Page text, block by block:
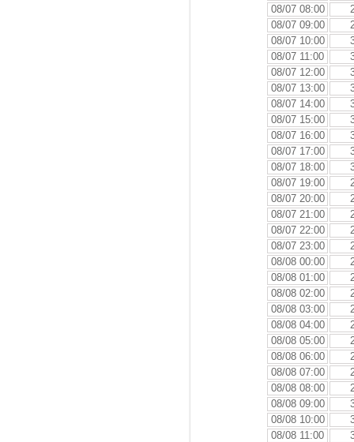
08/07 08:00
08/07 09:00
08/07 10:00
08/07 11:00
08/07 12:00
08/07 13:00
08/07 14:00
08/07 15:00
08/07 16:00
08/07 17:00
08/07 18:00
08/07 19:00
08/07 20:00
08/07 21:00
08/07 22:00
08/07 23:00
08/08 00:00
08/08 01:00
08/08 02:00
08/08 03:00
08/08 04:00
08/08 05:00
08/08 06:00
08/08 07:00
08/08 08:00
08/08 09:00
08/08 10:00
08/08 11:00